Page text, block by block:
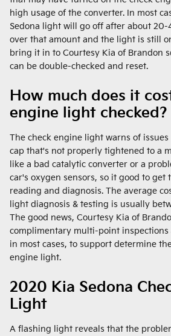
high usage of the converter. In most
Sedona light will go off after about
over that amount and the light is still
bring it in to Courtesy Kia of Brandon
can be double-checked and reset.
How much does it
engine light checked?
The check engine light warns of
cap that's not properly tightened to a
like a bad catalytic converter or a
car's oxygen sensors, so it good to get
reading and diagnosis. The average
light diagnosis & testing is usually
The good news, Courtesy Kia of
complimentary multi-point inspections
in most cases, to support determine
engine light.
2020 Kia Sedona
Light
A flashing light reveals that the